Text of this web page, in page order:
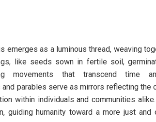
emerges as a luminous thread, weaving
like seeds sown in fertile soil,
movements that transcend time
parables serve as mirrors reflecting the
within individuals and communities
guiding humanity toward a more just and